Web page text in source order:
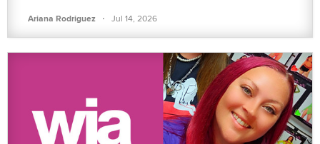
Ariana Rodriguez · Jul 14, 2026